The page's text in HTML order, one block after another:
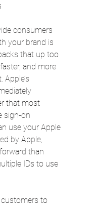
consumers
your brand is
that up too
and more
that most
sign-on
use your Apple
by Apple,
than
IDs to use
to